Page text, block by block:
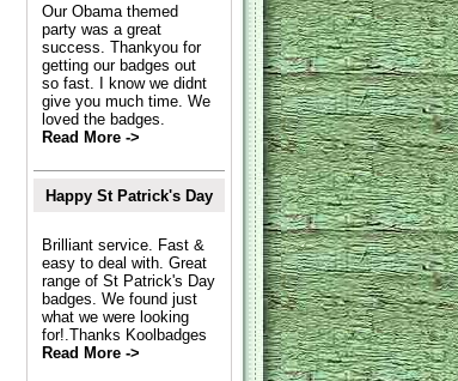
Our Obama themed
party was a great
success. Thankyou for
getting our badges out
so fast. I know we didnt
give you much time. We
loved the badges.
Read More ->
Happy St Patrick's Day
Brilliant service. Fast &
easy to deal with. Great
range of St Patrick's Day
badges. We found just
what we were looking
for!.Thanks Koolbadges
Read More ->